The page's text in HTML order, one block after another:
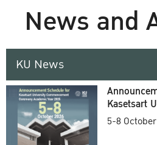
News and
KU News
Kasetsart
5-8